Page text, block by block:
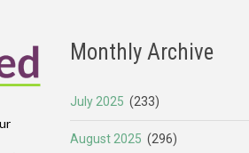
Monthly Archive
July 2025 (233)
August 2025 (296)